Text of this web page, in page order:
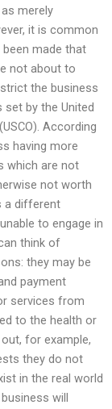
merely
it is common
made that
not about to
the business
by the United
According
having more
which are not
not worth
a different
to engage in
think of
they may be
payment
services from
to the health or
for example,
they do not
in the real world
will